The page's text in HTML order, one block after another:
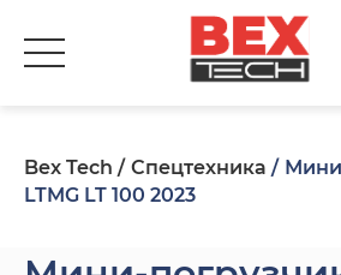
Bex Tech Спецтехника
LTMG LT 100 2023